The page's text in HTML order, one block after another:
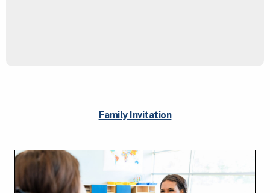
Family Invitation